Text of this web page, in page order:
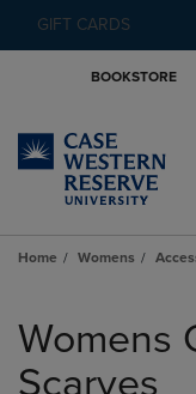
GIFT CARDS
BOOKSTORE
Home Womens
products
Womens
Scarves